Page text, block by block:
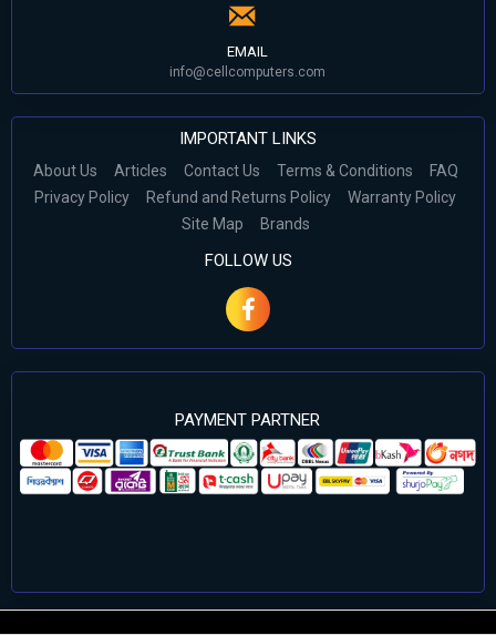
EMAIL
info@cellcomputers.com
IMPORTANT LINKS
About Us Articles Contact Us Terms & Conditions
FAQ
Privacy Policy
Refund and Returns Policy
Warranty Policy
Site Map
Brands
FOLLOW US
PAYMENT PARTNER